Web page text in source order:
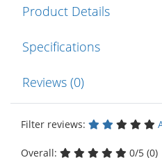
Product Details
Specifications
Reviews (0)
Filter reviews:
Overall: 0/5 (0)